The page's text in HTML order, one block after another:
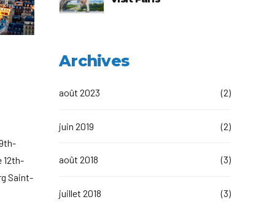
12th-
Saint-
Archives
août 2023 (2)
juin 2019 (2)
août 2018 (3)
juillet 2018 (3)